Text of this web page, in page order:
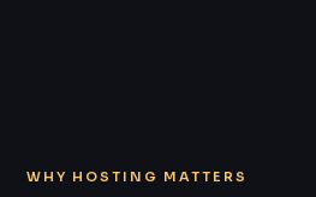
WHY HOSTING MATTERS